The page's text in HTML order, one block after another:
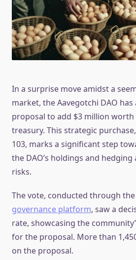
In a surprise move amidst a
market, the Aavegotchi DAO has
proposal to add $3 million worth
treasury. This strategic
103, marks a significant step
the DAO’s holdings and
risks.
The vote, conducted through the
governance platform, saw a
rate, showcasing the
for the proposal. More than
on the proposal.